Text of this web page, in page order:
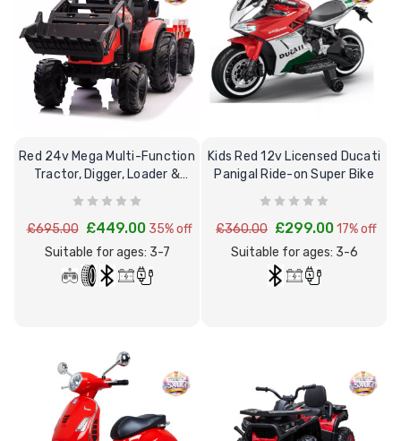
Red 24v Mega Multi-Function
Tractor, Digger, Loader &
Excavator
£695.00 £449.00 35% off
Suitable for ages: 3-7
Kids Red 12v Licensed Ducati
Panigal Ride-on Super Bike
£360.00 £299.0017% off
Suitable for ages: 3-6